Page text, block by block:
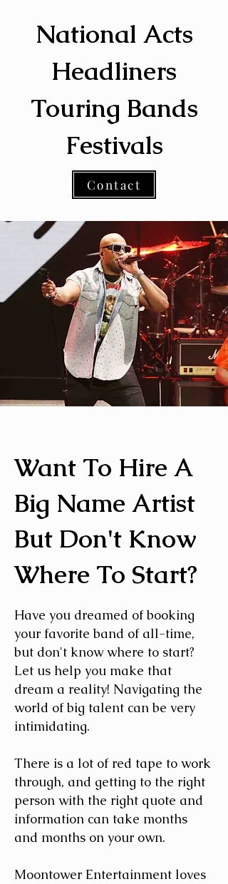
National Acts
Headliners
Touring Bands
Festivals
Contact
Want To Hire A
Big Name Artist
But Don't Know
Where To Start?
Have you dreamed of booking
your favorite band of all-time,
but don't know where to start?
Let us help you make that
dream a reality! Navigating the
world of big talent can be very
intimidating.
There is a lot of red tape to work
through, and getting to the right
person with the right quote and
information can take months
and months on your own.
Moontower Entertainment loves